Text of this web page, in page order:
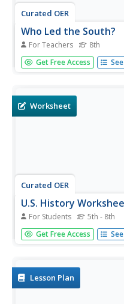
Curated OER
Who Led the South?
For Teachers 8th
Eighth graders explore
leadership of the
Get Free Access
Worksheet
Curated OER
U.S. History
For Students 5th - 8th
Why did the North win the
history worksheet,
included as...
Get Free Access
Lesson Plan